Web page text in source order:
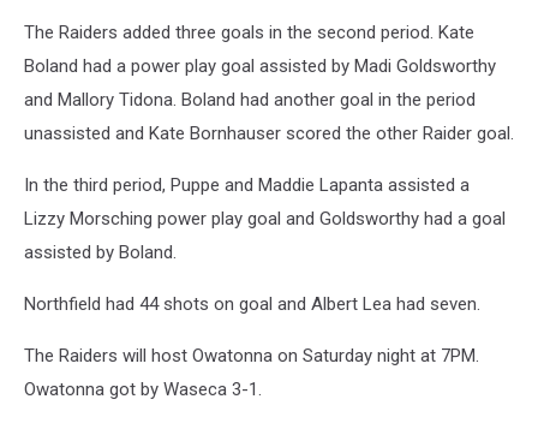
The Raiders added three goals in the second period. Kate
Boland had a power play goal assisted by Madi Goldsworthy
and Mallory Tidona. Boland had another goal in the period
unassisted and Kate Bornhauser scored the other Raider goal.
In the third period, Puppe and Maddie Lapanta assisted a
Lizzy Morsching power play goal and Goldsworthy had a goal
assisted by Boland.
Northfield had 44 shots on goal and Albert Lea had seven.
The Raiders will host Owatonna on Saturday night at 7PM.
Owatonna got by Waseca 3-1.